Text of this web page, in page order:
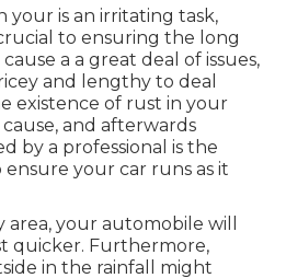
your is an irritating task,
to ensuring the long
a a great deal of issues,
and lengthy to deal
existence of rust in your
and afterwards
by a professional is the
your car runs as it
area, your automobile will
quicker. Furthermore,
in the rainfall might